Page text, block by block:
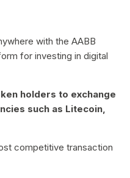
with the AABB
for investing in digital
holders to exchange
such as Litecoin,
competitive transaction